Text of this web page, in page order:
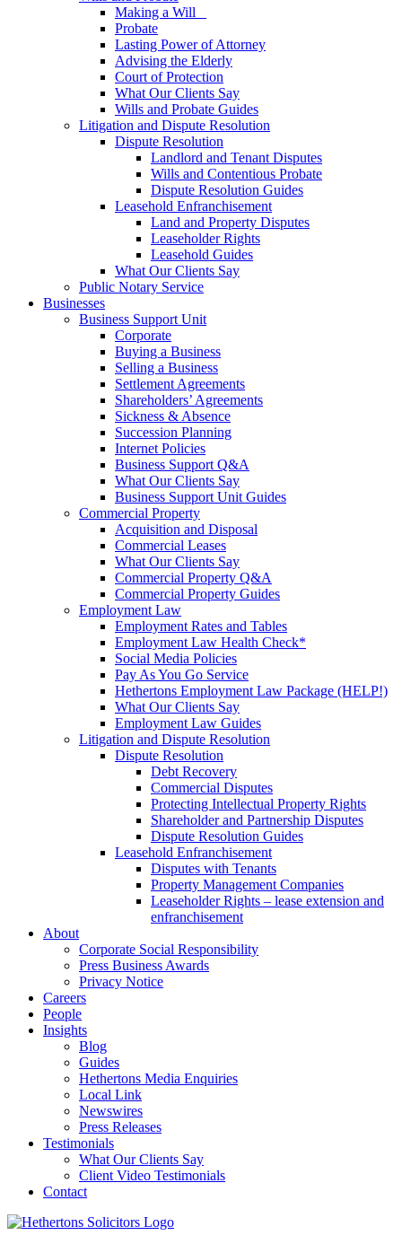
Making a Will
Probate
Lasting Power of Attorney
Advising the Elderly
Court of Protection
What Our Clients Say
Wills and Probate Guides
Litigation and Dispute Resolution
Dispute Resolution
Landlord and Tenant Disputes
Wills and Contentious Probate
Dispute Resolution Guides
Leasehold Enfranchisement
Land and Property Disputes
Leaseholder Rights
Leasehold Guides
What Our Clients Say
Public Notary Service
Businesses
Business Support Unit
Corporate
Buying a Business
Selling a Business
Settlement Agreements
Shareholders’ Agreements
Sickness & Absence
Succession Planning
Internet Policies
Business Support Q&A
What Our Clients Say
Business Support Unit Guides
Commercial Property
Acquisition and Disposal
Commercial Leases
What Our Clients Say
Commercial Property Q&A
Commercial Property Guides
Employment Law
Employment Rates and Tables
Employment Law Health Check*
Social Media Policies
Pay As You Go Service
Hethertons Employment Law Package (HELP!)
What Our Clients Say
Employment Law Guides
Litigation and Dispute Resolution
Dispute Resolution
Debt Recovery
Commercial Disputes
Protecting Intellectual Property Rights
Shareholder and Partnership Disputes
Dispute Resolution Guides
Leasehold Enfranchisement
Disputes with Tenants
Property Management Companies
Leaseholder Rights – lease extension and
enfranchisement
About
Corporate Social Responsibility
Press Business Awards
Privacy Notice
Careers
People
Insights
Blog
Guides
Hethertons Media Enquiries
Local Link
Newswires
Press Releases
Testimonials
What Our Clients Say
Client Video Testimonials
Contact